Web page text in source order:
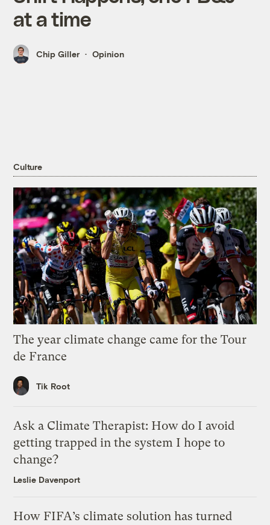
at a time
Chip Giller Opinion
Culture
The year climate change came for the Tour
de France
Tik Root
Ask a Climate Therapist: How do I avoid
getting trapped in the system I hope to
change?
Leslie Davenport
How FIFA’s climate solution has turned